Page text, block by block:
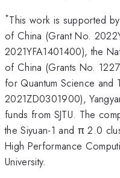
*This work is supported
of China (Grant No.
2021YFA1401400), the
of China (Grants No.
for Quantum Science and
2021ZD0301900),
funds from SJTU. The
the Siyuan-1 and π 2.0
High Performance
University.